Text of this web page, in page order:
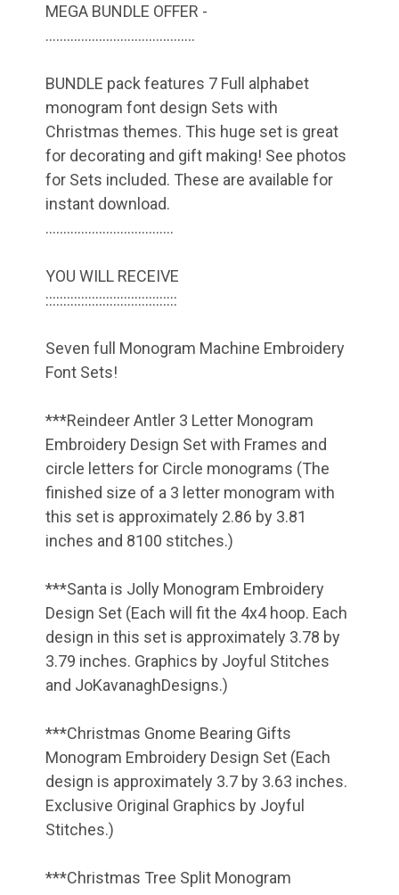
MEGA BUNDLE OFFER -
……………………………………
BUNDLE pack features 7 Full alphabet
monogram font design Sets with
Christmas themes. This huge set is great
for decorating and gift making! See photos
for Sets included. These are available for
instant download.
………………………………
YOU WILL RECEIVE
:::::::::::::::::::::::::::::::::::::
Seven full Monogram Machine Embroidery
Font Sets!
***Reindeer Antler 3 Letter Monogram
Embroidery Design Set with Frames and
circle letters for Circle monograms (The
finished size of a 3 letter monogram with
this set is approximately 2.86 by 3.81
inches and 8100 stitches.)
***Santa is Jolly Monogram Embroidery
Design Set (Each will fit the 4x4 hoop. Each
design in this set is approximately 3.78 by
3.79 inches. Graphics by Joyful Stitches
and JoKavanaghDesigns.)
***Christmas Gnome Bearing Gifts
Monogram Embroidery Design Set (Each
design is approximately 3.7 by 3.63 inches.
Exclusive Original Graphics by Joyful
Stitches.)
***Christmas Tree Split Monogram